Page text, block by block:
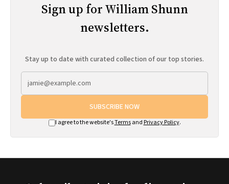
Sign up for William Shunn
newsletters.
Stay up to date with curated collection of our top stories.
SUBSCRIBE NOW
I agree to the website'sTermsand Privacy Policy.